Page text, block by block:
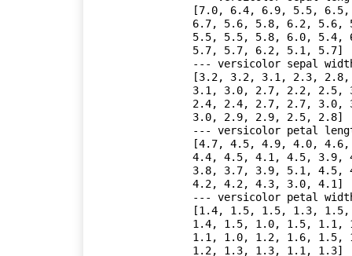
[7.0, 6.4, 6.9, 5.5,
6.7, 5.6, 5.8, 6.2, 5.6,
5.5, 5.5, 5.8, 6.0, 5.4,
5.7, 5.7, 6.2, 5.1, 5.7]
--- versicolor sepal
[3.2, 3.2, 3.1, 2.3,
3.1, 3.0, 2.7, 2.2, 2.5,
2.4, 2.4, 2.7, 2.7, 3.0,
3.0, 2.9, 2.9, 2.5, 2.8]
--- versicolor petal
[4.7, 4.5, 4.9, 4.0,
4.4, 4.5, 4.1, 4.5, 3.9,
3.8, 3.7, 3.9, 5.1, 4.5,
4.2, 4.2, 4.3, 3.0, 4.1]
--- versicolor petal
[1.4, 1.5, 1.5, 1.3,
1.4, 1.5, 1.0, 1.5, 1.1,
1.1, 1.0, 1.2, 1.6, 1.5,